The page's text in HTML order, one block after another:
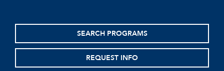
SEARCH PROGRAMS
REQUEST INFO